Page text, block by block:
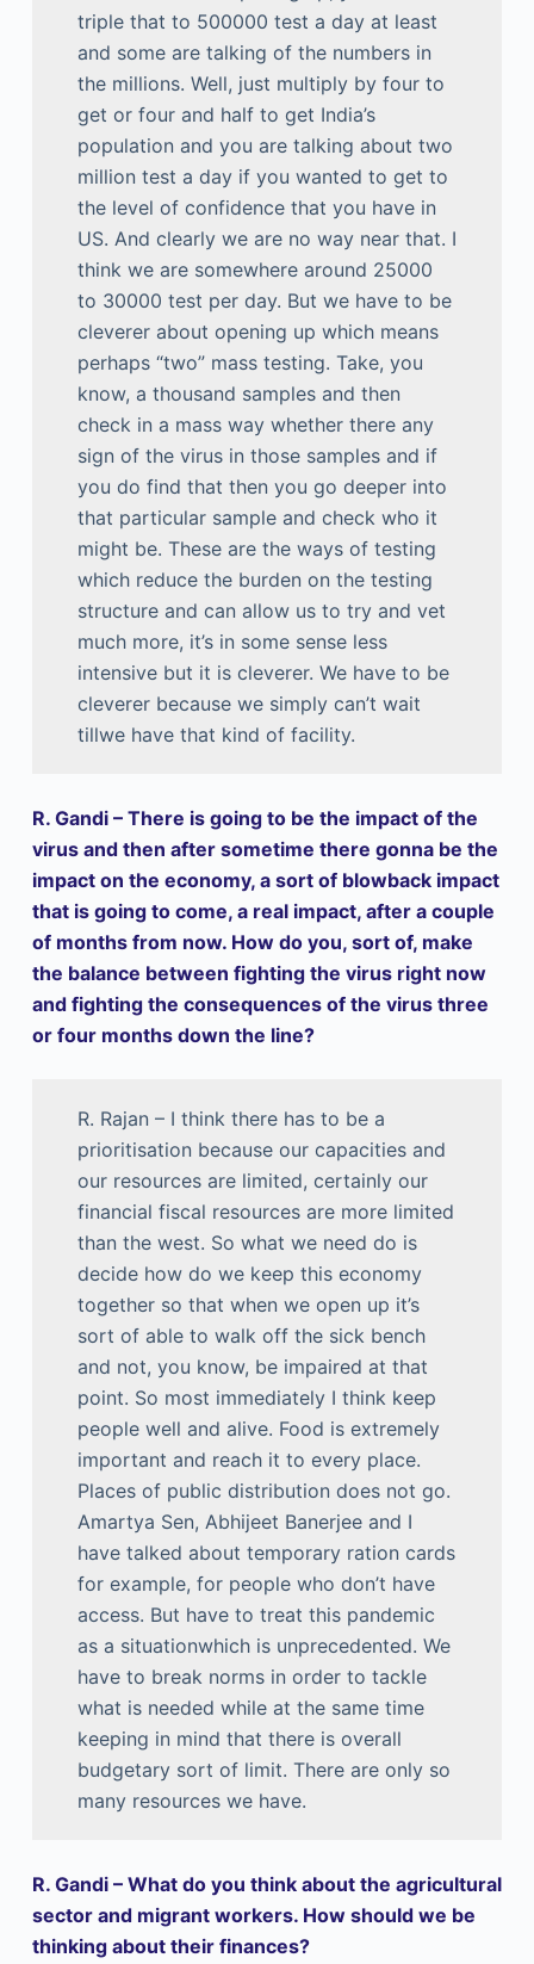
triple that to 500000 test a day at least
and some are talking of the numbers in
the millions. Well, just multiply by four to
get or four and half to get India’s
population and you are talking about two
million test a day if you wanted to get to
the level of confidence that you have in
US. And clearly we are no way near that. I
think we are somewhere around 25000
to 30000 test per day. But we have to be
cleverer about opening up which means
perhaps “two” mass testing. Take, you
know, a thousand samples and then
check in a mass way whether there any
sign of the virus in those samples and if
you do find that then you go deeper into
that particular sample and check who it
might be. These are the ways of testing
which reduce the burden on the testing
structure and can allow us to try and vet
much more, it’s in some sense less
intensive but it is cleverer. We have to be
cleverer because we simply can’t wait
tillwe have that kind of facility.
R. Gandi – There is going to be the impact of the
virus and then after sometime there gonna be the
impact on the economy, a sort of blowback impact
that is going to come, a real impact, after a couple
of months from now. How do you, sort of, make
the balance between fighting the virus right now
and fighting the consequences of the virus three
or four months down the line?
R. Rajan – I think there has to be a
prioritisation because our capacities and
our resources are limited, certainly our
financial fiscal resources are more limited
than the west. So what we need do is
decide how do we keep this economy
together so that when we open up it’s
sort of able to walk off the sick bench
and not, you know, be impaired at that
point. So most immediately I think keep
people well and alive. Food is extremely
important and reach it to every place.
Places of public distribution does not go.
Amartya Sen, Abhijeet Banerjee and I
have talked about temporary ration cards
for example, for people who don’t have
access. But have to treat this pandemic
as a situationwhich is unprecedented. We
have to break norms in order to tackle
what is needed while at the same time
keeping in mind that there is overall
budgetary sort of limit. There are only so
many resources we have.
R. Gandi – What do you think about the agricultural
sector and migrant workers. How should we be
thinking about their finances?